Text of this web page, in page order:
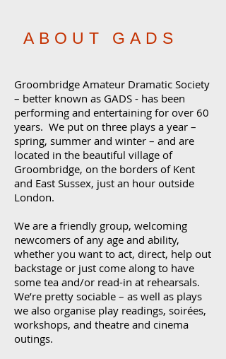
ABOUT GADS
Groombridge Amateur Dramatic Society
– better known as GADS - has been
performing and entertaining for over 60
years. We put on three plays a year –
spring, summer and winter – and are
located in the beautiful village of
Groombridge, on the borders of Kent
and East Sussex, just an hour outside
London.
We are a friendly group, welcoming
newcomers of any age and ability,
whether you want to act, direct, help out
backstage or just come along to have
some tea and/or read-in at rehearsals.
We’re pretty sociable – as well as plays
we also organise play readings, soirées,
workshops, and theatre and cinema
outings.